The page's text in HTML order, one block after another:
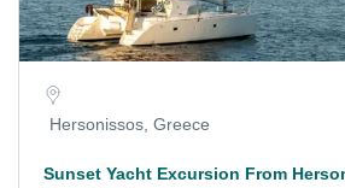
Hersonissos, Greece
Sunset Yacht Excursion From